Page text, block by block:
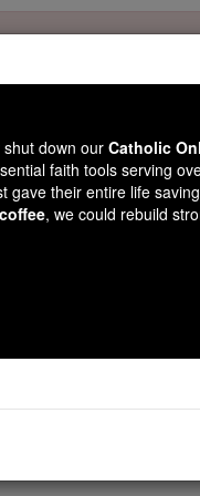
for our pro-life beliefs.
Learning Resources
now in their
gave just $5, the cost of
you.DONATE TODAY >
down ourCatholic
faith tools serving
gave their entire life
, we could rebuild